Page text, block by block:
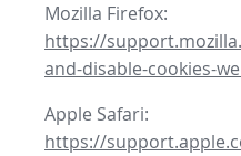
Mozilla Firefox:
https://
and-disable-cookies-
Apple Safari:
https://